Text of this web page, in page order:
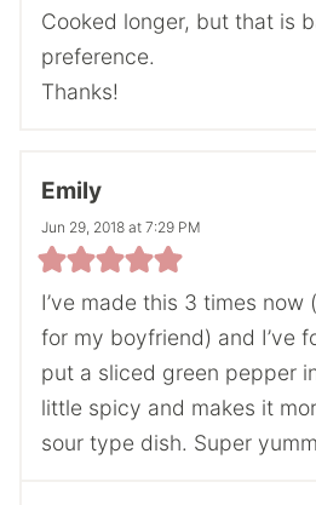
Cooked longer, but that is
preference.
Thanks!
Emily
Jun 29, 2018 at 7:29 PM
I’ve made this 3 times now
for my boyfriend) and I’ve
put a sliced green pepper
little spicy and makes it
sour type dish. Super